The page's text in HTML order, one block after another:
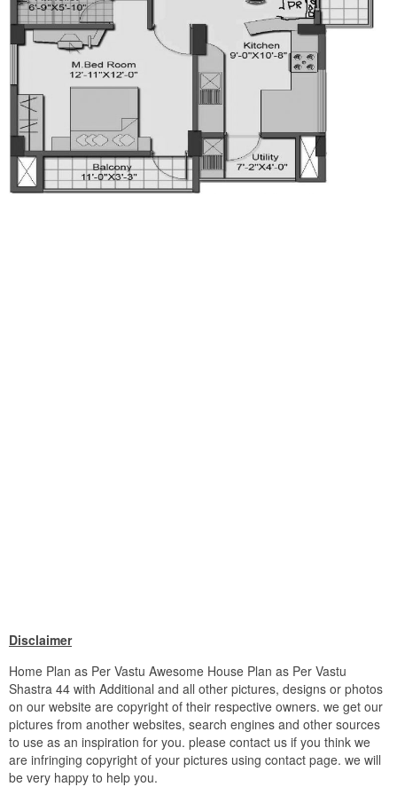
Disclaimer
Home Plan as Per Vastu Awesome House Plan as Per Vastu
Shastra 44 with Additional and all other pictures, designs or photos
on our website are copyright of their respective owners. we get our
pictures from another websites, search engines and other sources
to use as an inspiration for you. please contact us if you think we
are infringing copyright of your pictures using contact page. we will
be very happy to help you.